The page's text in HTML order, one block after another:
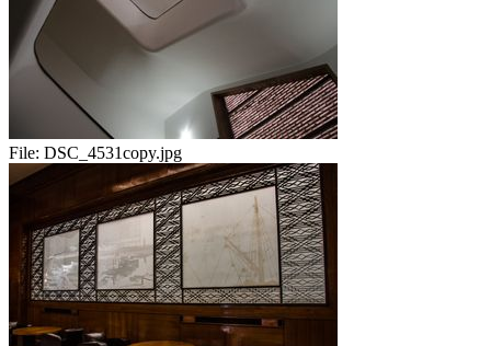
File: DSC_4531copy.jpg